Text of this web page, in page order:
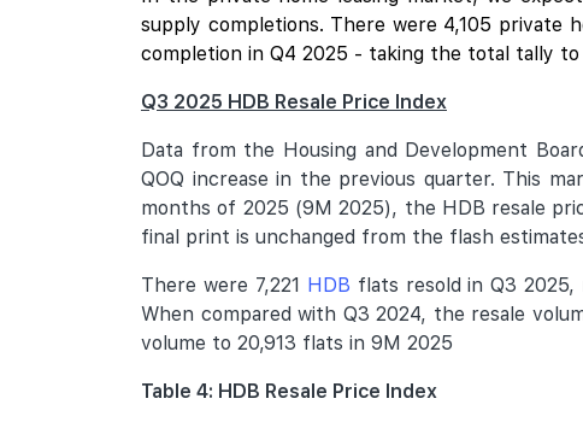
supply completions. There were 4,105 private
completion in Q4 2025 - taking the total tally
Q3 2025 HDB Resale Price Index
Data from the Housing and Development
QOQ increase in the previous quarter. This
months of 2025 (9M 2025), the HDB resale
final print is unchanged from the flash
There were 7,221 HDB flats resold in Q3 2025,
When compared with Q3 2024, the resale
volume to 20,913 flats in 9M 2025
Table 4: HDB Resale Price Index